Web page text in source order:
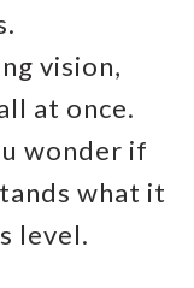
vision,
at once.
wonder if
what it
level.